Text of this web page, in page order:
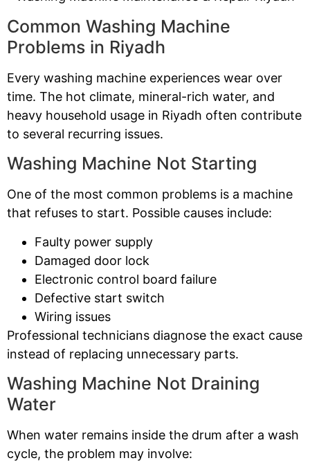
Common Washing Machine
Problems in Riyadh
Every washing machine experiences wear over
time. The hot climate, mineral-rich water, and
heavy household usage in Riyadh often contribute
to several recurring issues.
Washing Machine Not Starting
One of the most common problems is a machine
that refuses to start. Possible causes include:
Faulty power supply
Damaged door lock
Electronic control board failure
Defective start switch
Wiring issues
Professional technicians diagnose the exact cause
instead of replacing unnecessary parts.
Washing Machine Not Draining
Water
When water remains inside the drum after a wash
cycle, the problem may involve: